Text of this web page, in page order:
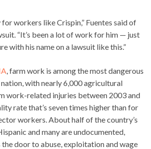
for workers like Crispin,” Fuentes said of
“It’s been a lot of work for him — just
with his name on a lawsuit like this.”
, farm work is among the most dangerous
with nearly 6,000 agricultural
work-related injuries between 2003 and
rate that’s seven times higher than for
workers. About half of the country’s
and many are undocumented,
the door to abuse, exploitation and wage